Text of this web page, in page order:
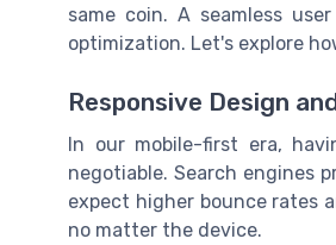
same coin. A seamless
optimization. Let's explore
Responsive Design
In our mobile-first era,
negotiable. Search engines
expect higher bounce rates
no matter the device.